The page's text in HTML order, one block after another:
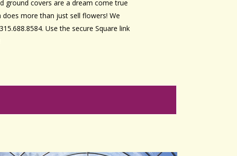
ground covers are a dream come true
more than just sell flowers! We
Use the secure Square link